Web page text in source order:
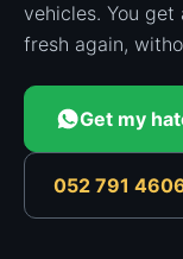
vehicles. You
fresh again,
Get my
052 791